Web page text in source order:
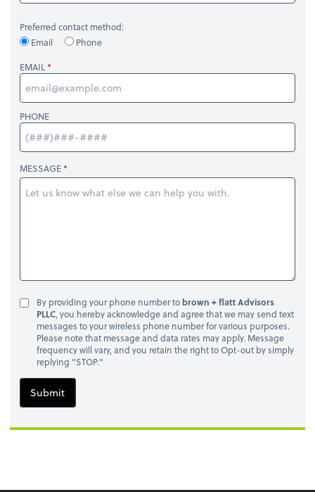
Preferred contact method:
Email
Phone
EMAIL
PHONE
MESSAGE
By providing your phone number tobrown + flatt Advisors
PLLC, you hereby acknowledge and agree that we may send text
messages to your wireless phone number for various purposes.
Please note that message and data rates may apply. Message
frequency will vary, and you retain the right to Opt-out by simply
replying "STOP."
Submit